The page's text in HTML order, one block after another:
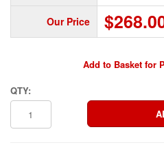
Our Price
Add to Basket for
QTY: